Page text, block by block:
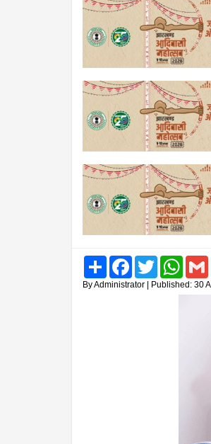
Share FacebookTwitter
By Administrator | Published: 30